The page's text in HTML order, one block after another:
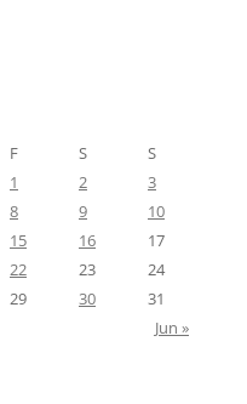
F S
S
1
2
3
8 9
10
15 16
17
22 23
24
29 30
31
Jun »